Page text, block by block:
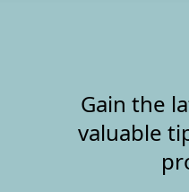
Gain the
valuable